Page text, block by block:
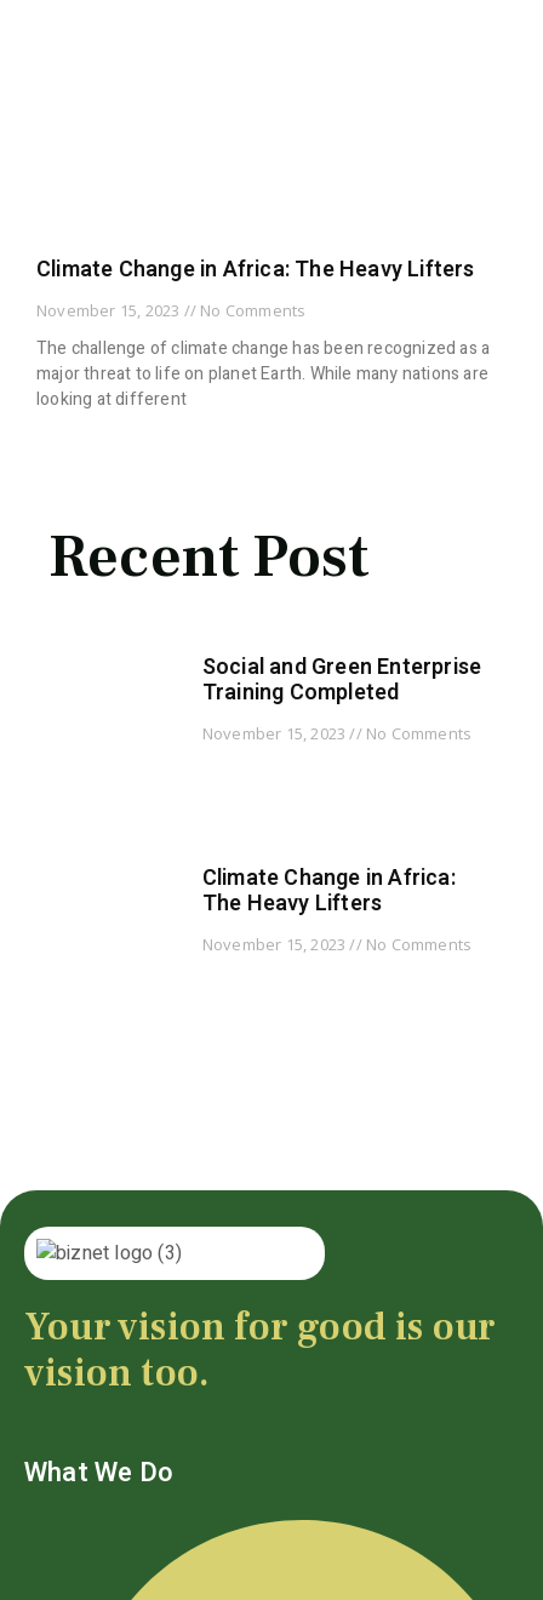
Climate Change in Africa: The Heavy Lifters
November 15, 2023 No Comments
The challenge of climate change has been recognized as a
major threat to life on planet Earth. While many nations are
looking at different
Recent Post
Social and Green Enterprise
Training Completed
November 15, 2023 No Comments
Climate Change in Africa:
The Heavy Lifters
November 15, 2023 No Comments
Your vision for good is our
vision too.
What We Do